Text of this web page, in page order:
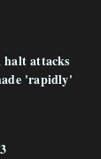
halt attacks
'rapidly'